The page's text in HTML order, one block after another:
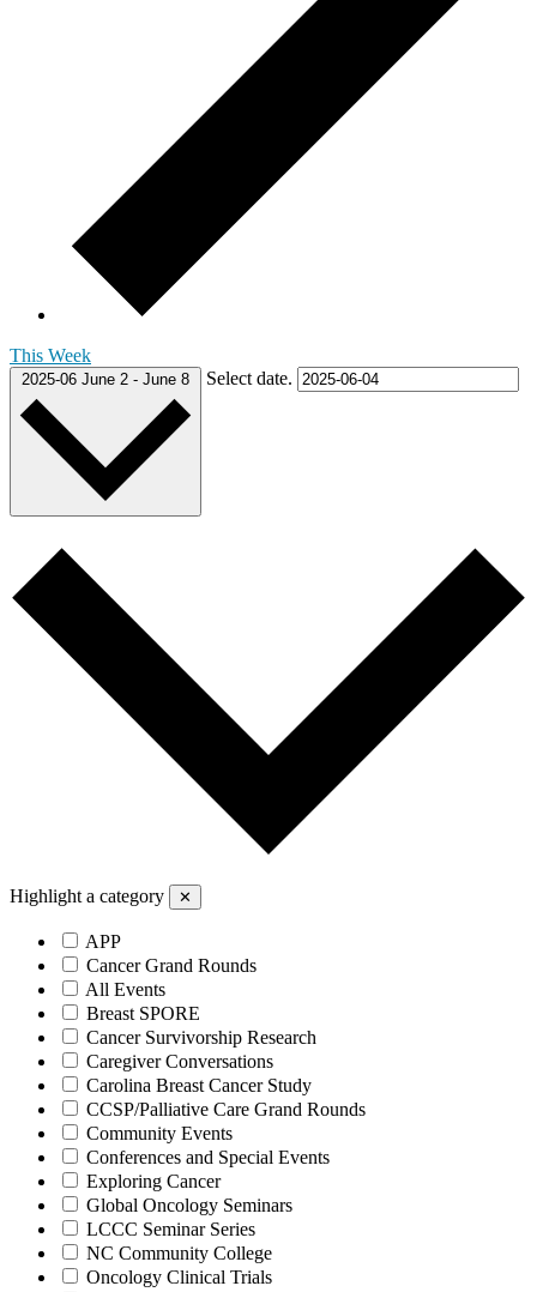
This Week
2025-06 June 2 - June 8 Select date.
Highlight a category ✕
APP
Cancer Grand Rounds
All Events
Breast SPORE
Cancer Survivorship Research
Caregiver Conversations
Carolina Breast Cancer Study
CCSP/Palliative Care Grand Rounds
Community Events
Conferences and Special Events
Exploring Cancer
Global Oncology Seminars
LCCC Seminar Series
NC Community College
Oncology Clinical Trials